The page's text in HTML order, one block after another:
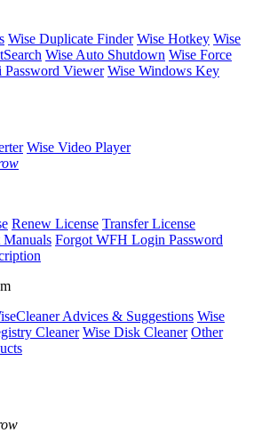
Wise Duplicate Finder Wise Hotkey Wise
Wise Auto Shutdown Wise Force
Password Viewer Wise Windows Key
Wise Video Player
Renew License Transfer License
Manuals Forgot WFH Login Password
Advices & Suggestions Wise
Cleaner Wise Disk Cleaner Other